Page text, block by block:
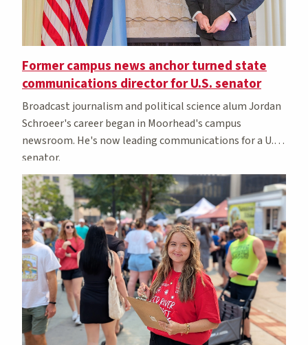
Former campus news anchor turned state
communications director for U.S. senator
Broadcast journalism and political science alum Jordan
Schroeer's career began in Moorhead's campus
newsroom. He's now leading communications for a U.S.
senator.